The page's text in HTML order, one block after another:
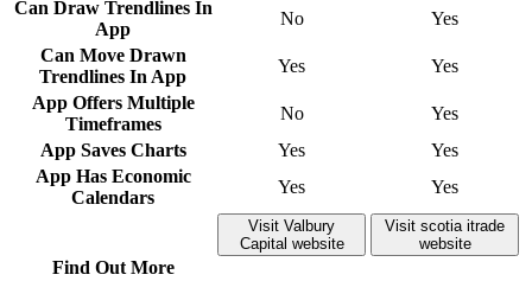
Can Draw Trendlines In
App
No
Yes
Can Move Drawn
Trendlines In App
Yes
Yes
App Offers Multiple
Timeframes
No
Yes
App Saves Charts
Yes
Yes
App Has Economic
Calendars
Yes Yes
Find Out More
Visit Valbury
Capital website
Visit scotia itrade
website